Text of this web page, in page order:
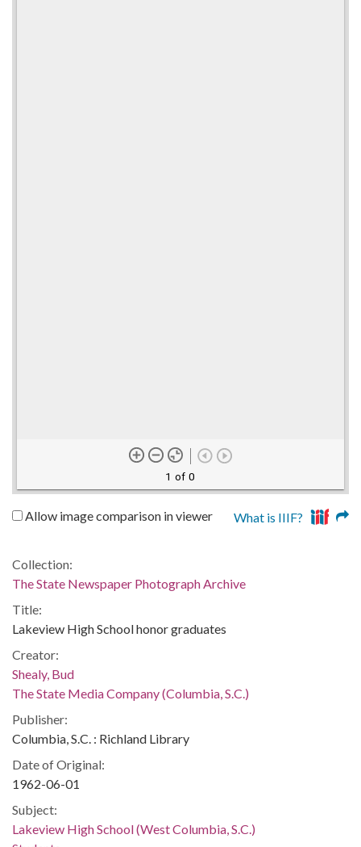
1 of 0
Allow image comparison in viewer What is IIIF?
Collection:
The State Newspaper Photograph Archive
Title:
Lakeview High School honor graduates
Creator:
Shealy, Bud
The State Media Company (Columbia, S.C.)
Publisher:
Columbia, S.C. : Richland Library
Date of Original:
1962-06-01
Subject:
Lakeview High School (West Columbia, S.C.)